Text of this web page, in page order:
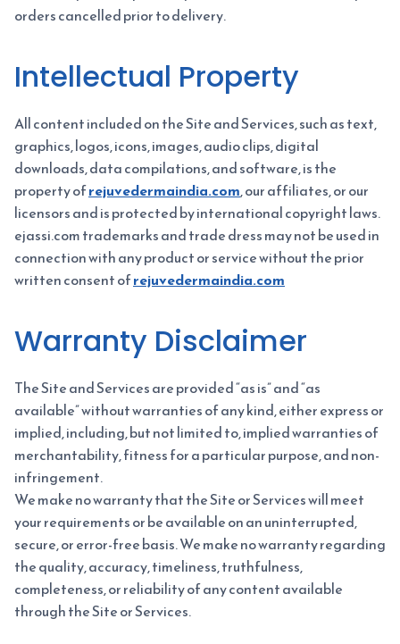
orders cancelled prior to delivery.
Intellectual Property
All content included on the Site and Services, such as text,
graphics, logos, icons, images, audio clips, digital
downloads, data compilations, and software, is the
property ofrejuvedermaindia.com, our affiliates, or our
licensors and is protected by international copyright laws.
ejassi.com trademarks and trade dress may not be used in
connection with any product or service without the prior
written consent ofrejuvedermaindia.com
Warranty Disclaimer
The Site and Services are provided “as is” and “as
available” without warranties of any kind, either express or
implied, including, but not limited to, implied warranties of
merchantability, fitness for a particular purpose, and non-
infringement.
We make no warranty that the Site or Services will meet
your requirements or be available on an uninterrupted,
secure, or error-free basis. We make no warranty regarding
the quality, accuracy, timeliness, truthfulness,
completeness, or reliability of any content available
through the Site or Services.